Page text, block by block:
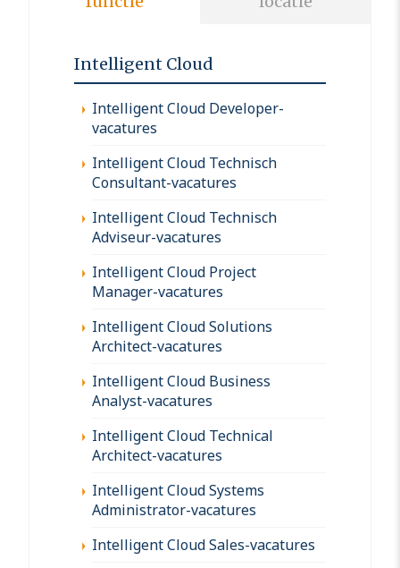
Intelligent Cloud
Intelligent Cloud Developer-
vacatures
Intelligent Cloud Technisch
Consultant-vacatures
Intelligent Cloud Technisch
Adviseur-vacatures
Intelligent Cloud Project
Manager-vacatures
Intelligent Cloud Solutions
Architect-vacatures
Intelligent Cloud Business
Analyst-vacatures
Intelligent Cloud Technical
Architect-vacatures
Intelligent Cloud Systems
Administrator-vacatures
Intelligent Cloud Sales-vacatures